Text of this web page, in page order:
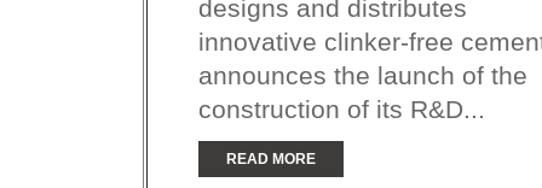
designs and distributes
innovative clinker-free
announces the launch of the
construction of its R&D...
READ MORE